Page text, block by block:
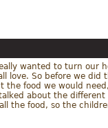
wanted to turn our
love. So before we did
the food we would
about the
the food, so the